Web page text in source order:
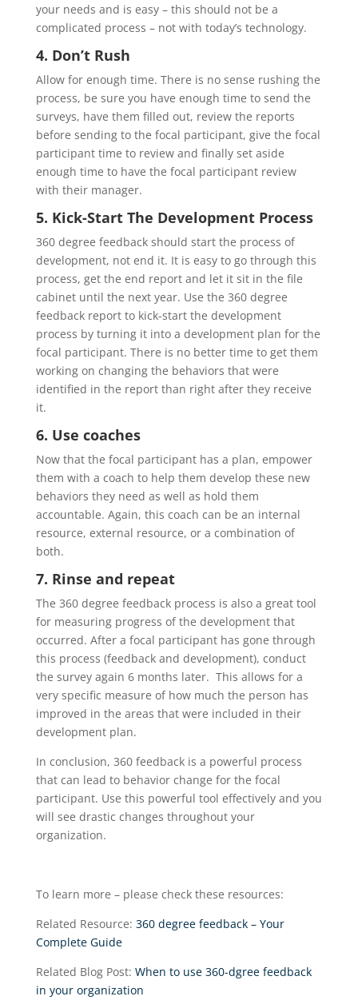
your needs and is easy – this should not be a
complicated process – not with today’s technology.
4. Don’t Rush
Allow for enough time. There is no sense rushing the
process, be sure you have enough time to send the
surveys, have them filled out, review the reports
before sending to the focal participant, give the focal
participant time to review and finally set aside
enough time to have the focal participant review
with their manager.
5. Kick-Start The Development Process
360 degree feedback should start the process of
development, not end it. It is easy to go through this
process, get the end report and let it sit in the file
cabinet until the next year. Use the 360 degree
feedback report to kick-start the development
process by turning it into a development plan for the
focal participant. There is no better time to get them
working on changing the behaviors that were
identified in the report than right after they receive
it.
6. Use coaches
Now that the focal participant has a plan, empower
them with a coach to help them develop these new
behaviors they need as well as hold them
accountable. Again, this coach can be an internal
resource, external resource, or a combination of
both.
7. Rinse and repeat
The 360 degree feedback process is also a great tool
for measuring progress of the development that
occurred. After a focal participant has gone through
this process (feedback and development), conduct
the survey again 6 months later. This allows for a
very specific measure of how much the person has
improved in the areas that were included in their
development plan.
In conclusion, 360 feedback is a powerful process
that can lead to behavior change for the focal
participant. Use this powerful tool effectively and you
will see drastic changes throughout your
organization.
To learn more – please check these resources:
Related Resource: 360 degree feedback – Your
Complete Guide
Related Blog Post: When to use 360-dgree feedback
in your organization